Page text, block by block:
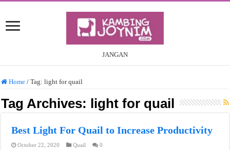
JANGAN
Home / Tag:light for quail
Tag Archives: light for quail
Best Light For Quail to Increase Productivity
October 22, 2020 Quail 0